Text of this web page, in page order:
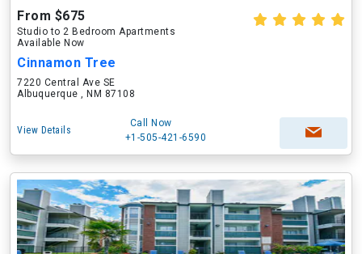
From $675
Studio to 2 Bedroom Apartments
Available Now
Cinnamon Tree
7220 Central Ave SE
Albuquerque , NM 87108
View Details
Call Now
+1-505-421-6590